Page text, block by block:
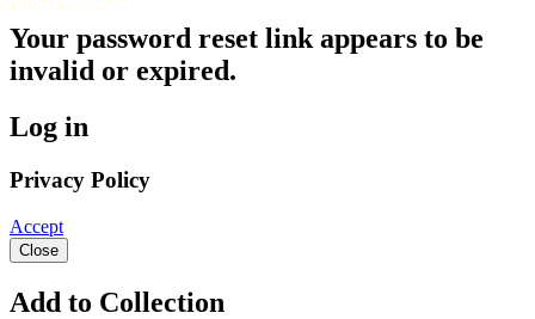
Your password reset link appears to be
invalid or expired.
Log in
Privacy Policy
Accept
Close
Add to Collection